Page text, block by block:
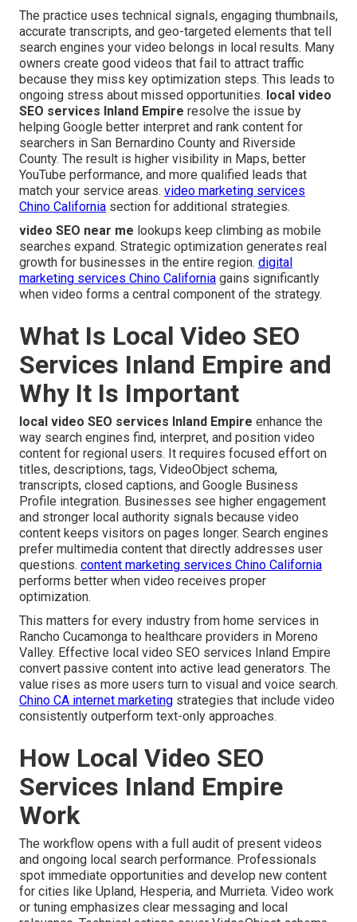
The practice uses technical signals, engaging thumbnails,
accurate transcripts, and geo-targeted elements that tell
search engines your video belongs in local results. Many
owners create good videos that fail to attract traffic
because they miss key optimization steps. This leads to
ongoing stress about missed opportunities. local video
SEO services Inland Empire resolve the issue by
helping Google better interpret and rank content for
searchers in San Bernardino County and Riverside
County. The result is higher visibility in Maps, better
YouTube performance, and more qualified leads that
match your service areas. video marketing services
Chino California section for additional strategies.
video SEO near me lookups keep climbing as mobile
searches expand. Strategic optimization generates real
growth for businesses in the entire region. digital
marketing services Chino California gains significantly
when video forms a central component of the strategy.
What Is Local Video SEO
Services Inland Empire and
Why It Is Important
local video SEO services Inland Empire enhance the
way search engines find, interpret, and position video
content for regional users. It requires focused effort on
titles, descriptions, tags, VideoObject schema,
transcripts, closed captions, and Google Business
Profile integration. Businesses see higher engagement
and stronger local authority signals because video
content keeps visitors on pages longer. Search engines
prefer multimedia content that directly addresses user
questions. content marketing services Chino California
performs better when video receives proper
optimization.
This matters for every industry from home services in
Rancho Cucamonga to healthcare providers in Moreno
Valley. Effective local video SEO services Inland Empire
convert passive content into active lead generators. The
value rises as more users turn to visual and voice search.
Chino CA internet marketing strategies that include video
consistently outperform text-only approaches.
How Local Video SEO
Services Inland Empire
Work
The workflow opens with a full audit of present videos
and ongoing local search performance. Professionals
spot immediate opportunities and develop new content
for cities like Upland, Hesperia, and Murrieta. Video work
or tuning emphasizes clear messaging and local